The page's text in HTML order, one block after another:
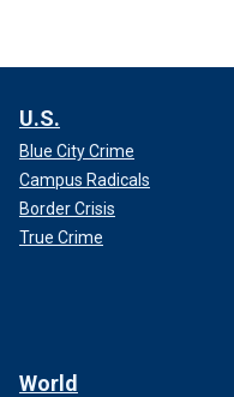
U.S.
Blue City Crime
Campus Radicals
Border Crisis
True Crime
World